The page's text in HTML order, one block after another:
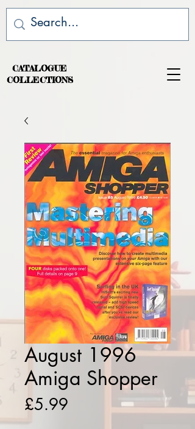
CATALOGUE
COLLECTIONS
August 1996
Amiga Shopper
£5.99